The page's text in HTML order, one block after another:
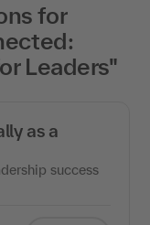
for
Leaders"
as a
success